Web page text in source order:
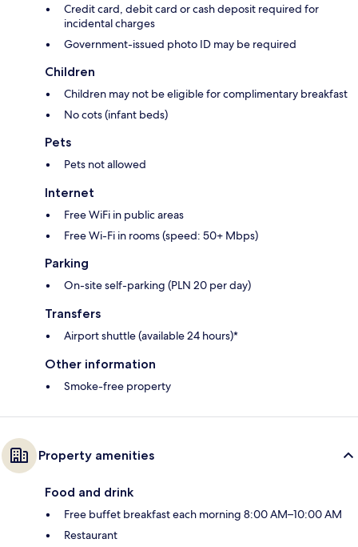
Credit card, debit card or cash deposit required for
incidental charges
Government-issued photo ID may be required
Children
Children may not be eligible for complimentary breakfast
No cots (infant beds)
Pets
Pets not allowed
Internet
Free WiFi in public areas
Free Wi-Fi in rooms (speed: 50+ Mbps)
Parking
On-site self-parking (PLN 20 per day)
Transfers
Airport shuttle (available 24 hours)*
Other information
Smoke-free property
Property amenities
Food and drink
Free buffet breakfast each morning 8:00 AM–10:00 AM
Restaurant